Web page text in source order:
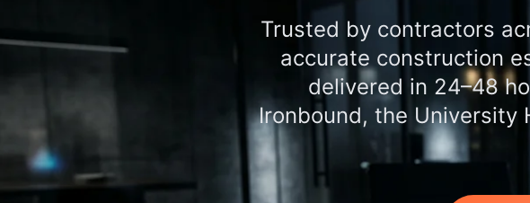
Trusted by contractors
accurate construction
delivered in 24–48
Ironbound, the University